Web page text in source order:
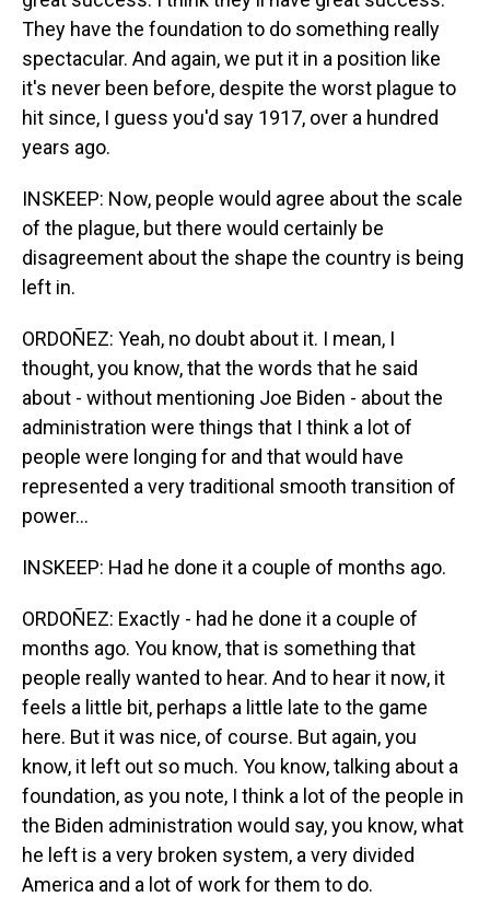
They have the foundation to do something really
spectacular. And again, we put it in a position like
it's never been before, despite the worst plague to
hit since, I guess you'd say 1917, over a hundred
years ago.
INSKEEP: Now, people would agree about the scale
of the plague, but there would certainly be
disagreement about the shape the country is being
left in.
ORDOÑEZ: Yeah, no doubt about it. I mean, I
thought, you know, that the words that he said
about - without mentioning Joe Biden - about the
administration were things that I think a lot of
people were longing for and that would have
represented a very traditional smooth transition of
power...
INSKEEP: Had he done it a couple of months ago.
ORDOÑEZ: Exactly - had he done it a couple of
months ago. You know, that is something that
people really wanted to hear. And to hear it now, it
feels a little bit, perhaps a little late to the game
here. But it was nice, of course. But again, you
know, it left out so much. You know, talking about a
foundation, as you note, I think a lot of the people in
the Biden administration would say, you know, what
he left is a very broken system, a very divided
America and a lot of work for them to do.